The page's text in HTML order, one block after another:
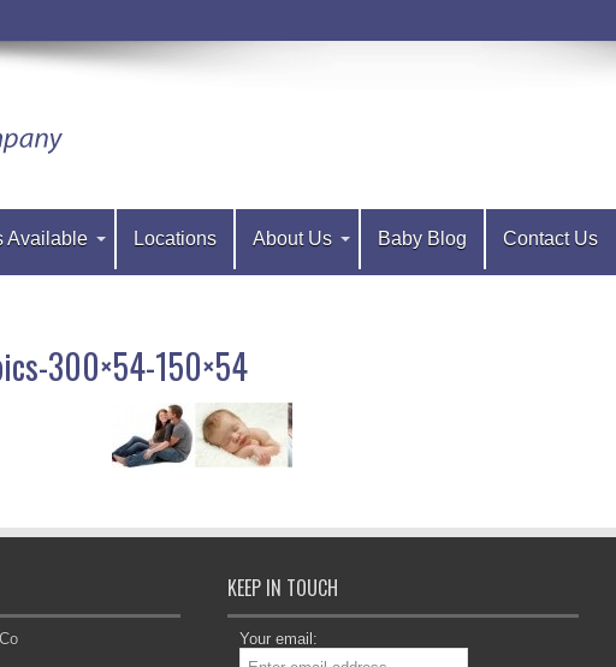
Available Locations About Us Baby Blog Contact Us
300×54-150×54
KEEP IN TOUCH
Your email: